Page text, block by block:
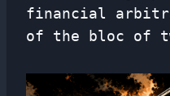
financial
of the bloc of